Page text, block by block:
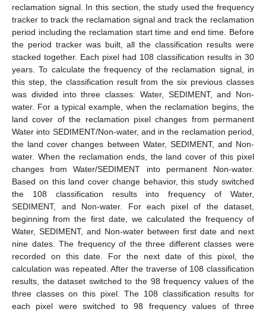
reclamation signal. In this section, the study used the frequency
tracker to track the reclamation signal and track the reclamation
period including the reclamation start time and end time. Before
the period tracker was built, all the classification results were
stacked together. Each pixel had 108 classification results in 30
years. To calculate the frequency of the reclamation signal, in
this step, the classification result from the six previous classes
was divided into three classes: Water, SEDIMENT, and Non-
water. For a typical example, when the reclamation begins, the
land cover of the reclamation pixel changes from permanent
Water into SEDIMENT/Non-water, and in the reclamation period,
the land cover changes between Water, SEDIMENT, and Non-
water. When the reclamation ends, the land cover of this pixel
changes from Water/SEDIMENT into permanent Non-water.
Based on this land cover change behavior, this study switched
the 108 classification results into frequency of Water,
SEDIMENT, and Non-water. For each pixel of the dataset,
beginning from the first date, we calculated the frequency of
Water, SEDIMENT, and Non-water between first date and next
nine dates. The frequency of the three different classes were
recorded on this date. For the next date of this pixel, the
calculation was repeated. After the traverse of 108 classification
results, the dataset switched to the 98 frequency values of the
three classes on this pixel. The 108 classification results for
each pixel were switched to 98 frequency values of three